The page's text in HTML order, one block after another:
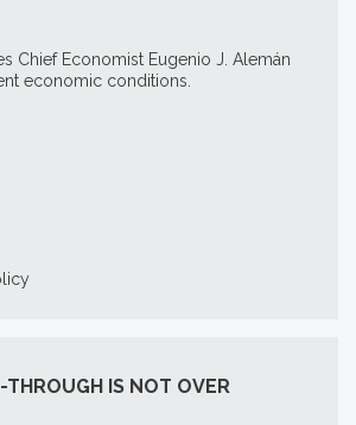
Chief Economist Eugenio J. Alemán
economic conditions.
THROUGH IS NOT OVER